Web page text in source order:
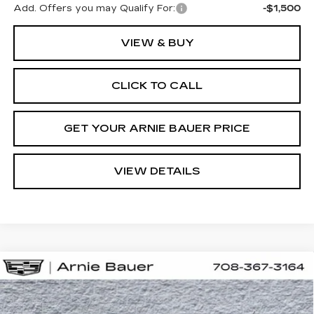
Add. Offers you may Qualify For: -$1,500
VIEW & BUY
CLICK TO CALL
GET YOUR ARNIE BAUER PRICE
VIEW DETAILS
NEW 2026 CADILLAC LYRIQ
V-
SERIES PREMIUM
Special Offer
BUY LEASE
Compare Vehicle